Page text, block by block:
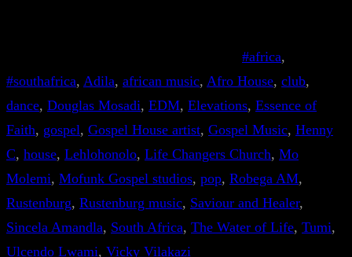
#africa
#southafrica, Adila, african music, Afro House, club
dance, Douglas Mosadi, EDM, Elevations, Essence of
Faith, gospel, Gospel House artist, Gospel Music, Henny
C, house, Lehlohonolo, Life Changers Church, Mo
Molemi, Mofunk Gospel studios, pop, Robega AM
Rustenburg, Rustenburg music, Saviour and Healer
Sincela Amandla, South Africa, The Water of Life, Tumi
Ulcendo Lwami, Vicky Vilakazi